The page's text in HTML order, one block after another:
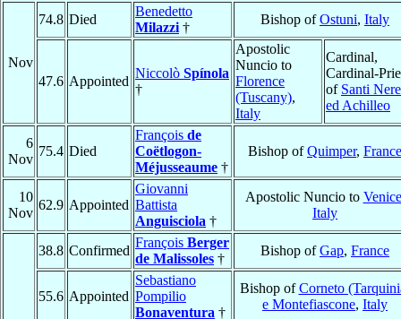
Nov
74.8 Died
Benedetto
Milazzi †
Bishop ofOstuni, Italy
47.6 Appointed
Niccolò Spínola
†
Apostolic
Nuncio to
Florence
(Tuscany),
Italy
Cardinal,
Cardinal-
of Santi
ed Achilleo
6
Nov
75.4 Died
François de
Coëtlogon-
Méjusseaume †
Bishop ofQuimper, France
10
Nov
62.9 Appointed
Giovanni
Battista
Anguisciola †
Apostolic Nuncio to Venice
Italy
38.8 Confirmed
François Berger
de Malissoles †
Bishop ofGap, France
55.6 Appointed
Sebastiano
Pompilio
Bonaventura †
Bishop ofCorneto
e Montefiascone, Italy